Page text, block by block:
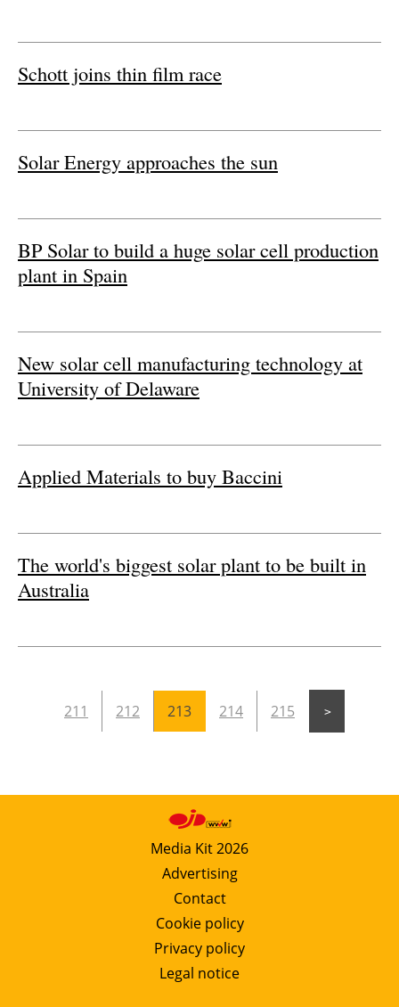
Jobs
Newsletters
Schott joins thin film race
Solar Energy approaches the sun
BP Solar to build a huge solar cell production
plant in Spain
New solar cell manufacturing technology at
University of Delaware
Applied Materials to buy Baccini
The world's biggest solar plant to be built in
Australia
211 212 213 214 215
Media Kit 2026
Advertising
Contact
Cookie policy
Privacy policy
Legal notice